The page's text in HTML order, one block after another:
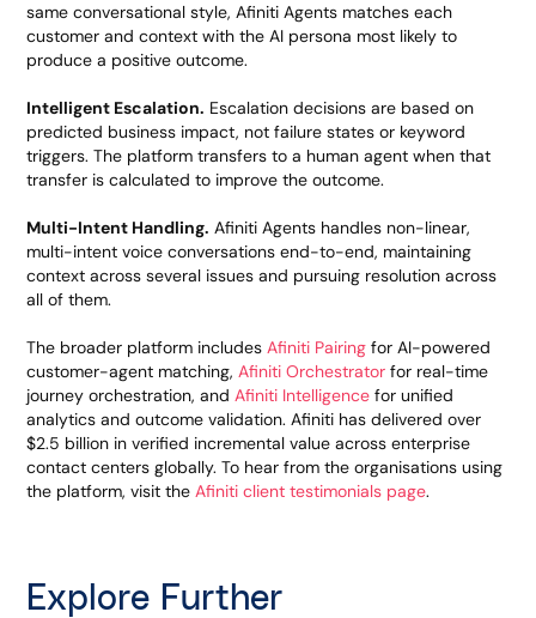
same conversational style, Afiniti Agents matches each
customer and context with the AI persona most likely to
produce a positive outcome.
Intelligent Escalation. Escalation decisions are based on
predicted business impact, not failure states or keyword
triggers. The platform transfers to a human agent when that
transfer is calculated to improve the outcome.
Multi-Intent Handling. Afiniti Agents handles non-linear,
multi-intent voice conversations end-to-end, maintaining
context across several issues and pursuing resolution across
all of them.
The broader platform includesAfiniti Pairing for AI-powered
customer-agent matching,Afiniti Orchestrator for real-time
journey orchestration, andAfiniti Intelligence for unified
analytics and outcome validation. Afiniti has delivered over
$2.5 billion in verified incremental value across enterprise
contact centers globally. To hear from the organisations using
the platform, visit theAfiniti client testimonials page.
Explore Further